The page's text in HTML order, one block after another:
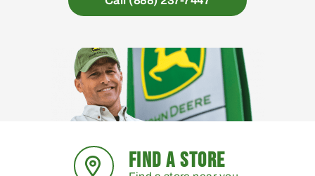
FIND A STORE